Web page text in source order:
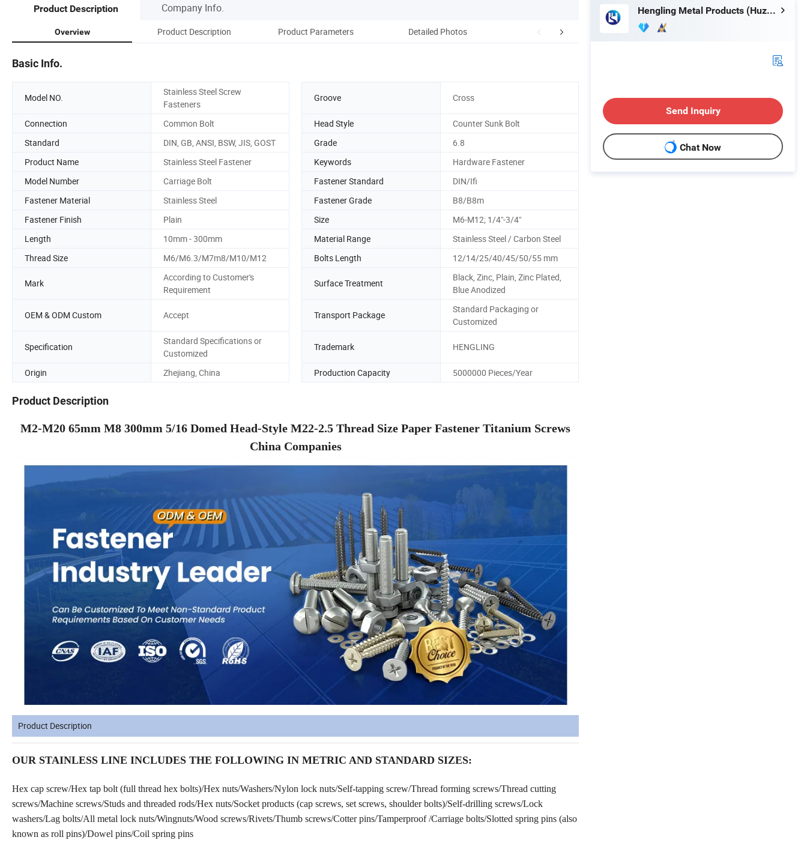
Product Description Company Info.
Overview Product Description Product Parameters Detailed Photos FAQ
Basic Info.
Model NO.
Stainless Steel Screw
Fasteners
Groove Cross
Connection Common Bolt Head Style
Counter Sunk Bolt
Standard
DIN, GB, ANSI, BSW, JIS, GOST Grade
6.8
Product Name
Stainless Steel Fastener Keywords
Hardware Fastener
Model Number
Carriage Bolt Fastener Standard
DIN/Ifi
Fastener Material
Stainless Steel Fastener Grade
B8/B8m
Fastener Finish
Plain Size
M6-M12; 1/4"-3/4"
Length
10mm - 300mm Material Range
Stainless Steel / Carbon Steel
Thread Size
M6/M6.3/M7m8/M10/M12 Bolts Length 12/14/25/40/45/50/55 mm
Mark
According to Customer's
Requirement
Surface Treatment
Black, Zinc, Plain, Zinc Plated,
Blue Anodized
OEM & ODM Custom Accept Transport Package
Standard Packaging or
Customized
Specification
Standard Specifications or
Customized
Trademark HENGLING
Origin Zhejiang, China Production Capacity 5000000 Pieces/Year
Product Description
M2-M20 65mm M8 300mm 5/16 Domed Head-Style M22-2.5 Thread Size Paper Fastener Titanium Screws
China Companies
Product Description
OUR STAINLESS LINE INCLUDES THE FOLLOWING IN METRIC AND STANDARD SIZES:
Hex cap screw/Hex tap bolt (full thread hex bolts)/Hex nuts/Washers/Nylon lock nuts/Self-tapping screw/Thread forming screws/Thread cutting
screws/Machine screws/Studs and threaded rods/Hex nuts/Socket products (cap screws, set screws, shoulder bolts)/Self-drilling screws/Lock
washers/Lag bolts/All metal lock nuts/Wingnuts/Wood screws/Rivets/Thumb screws/Cotter pins/Tamperproof /Carriage bolts/Slotted spring pins (also
known as roll pins)/Dowel pins/Coil spring pins
Hengling Metal Products (Huzhou) Co., Ltd.
Send Inquiry
Chat Now